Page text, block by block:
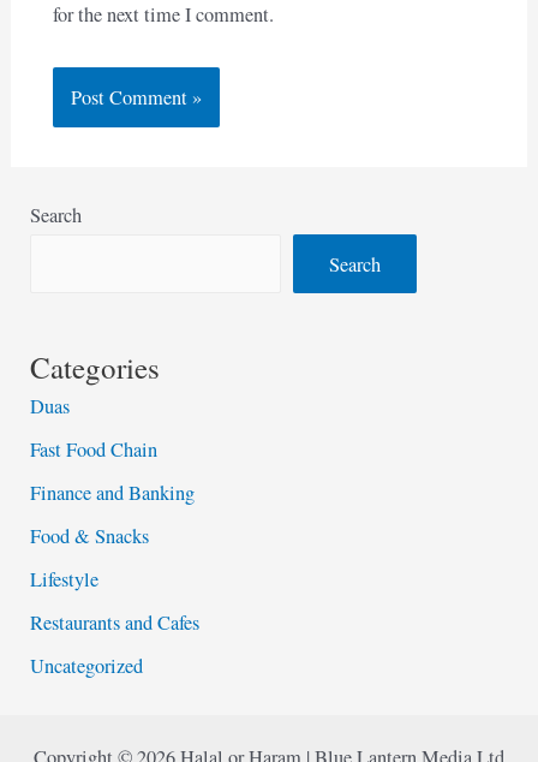
for the next time I comment.
Search
Search
Categories
Duas
Fast Food Chain
Finance and Banking
Food & Snacks
Lifestyle
Restaurants and Cafes
Uncategorized